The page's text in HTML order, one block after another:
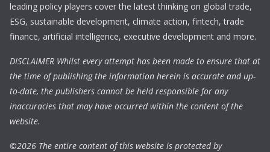
leading policy players cover the latest thinking on global trade,
ESG, sustainable development, climate action, fintech, trade
finance, artificial intelligence, executive development and more.
DISCLAIMER Whilst every attempt has been made to ensure that at
the time of publishing the information herein is accurate and up-
to-date, the publishers cannot be held responsible for any
inaccuracies that may have occurred within the content of the
website.
©2026 The entire content of this website is protected by